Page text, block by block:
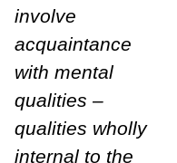
involve
acquaintance
with mental
qualities –
qualities wholly
internal to the